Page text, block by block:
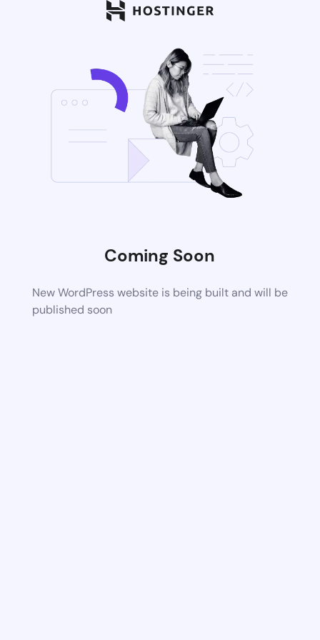
Coming Soon
New WordPress website is being built and will be
published soon